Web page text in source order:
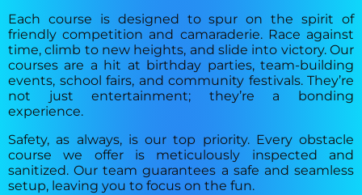
Each course is designed to spur on the spirit of
friendly competition and camaraderie. Race against
time, climb to new heights, and slide into victory. Our
courses are a hit at birthday parties, team-building
events, school fairs, and community festivals. They’re
not just entertainment; they’re a bonding
experience.
Safety, as always, is our top priority. Every obstacle
course we offer is meticulously inspected and
sanitized. Our team guarantees a safe and seamless
setup, leaving you to focus on the fun.